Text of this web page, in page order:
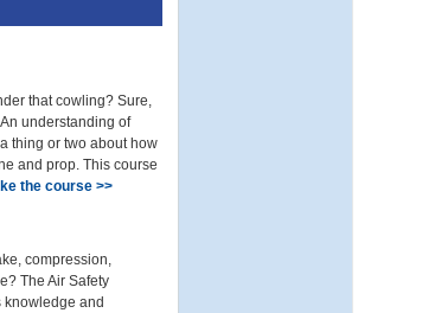
that cowling? Sure,
understanding of
thing or two about how
and prop. This course
the course >>
compression,
The Air Safety
knowledge and